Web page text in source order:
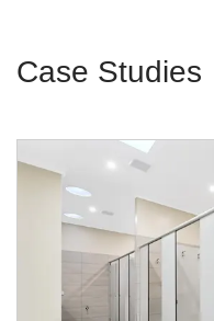
Case Studies